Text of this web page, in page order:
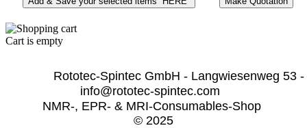
Cart is empty
Rototec-Spintec GmbH - Langwiesenweg
info@rototec-spintec.com
NMR-, EPR- & MRI-Consumables-Shop
© 2025